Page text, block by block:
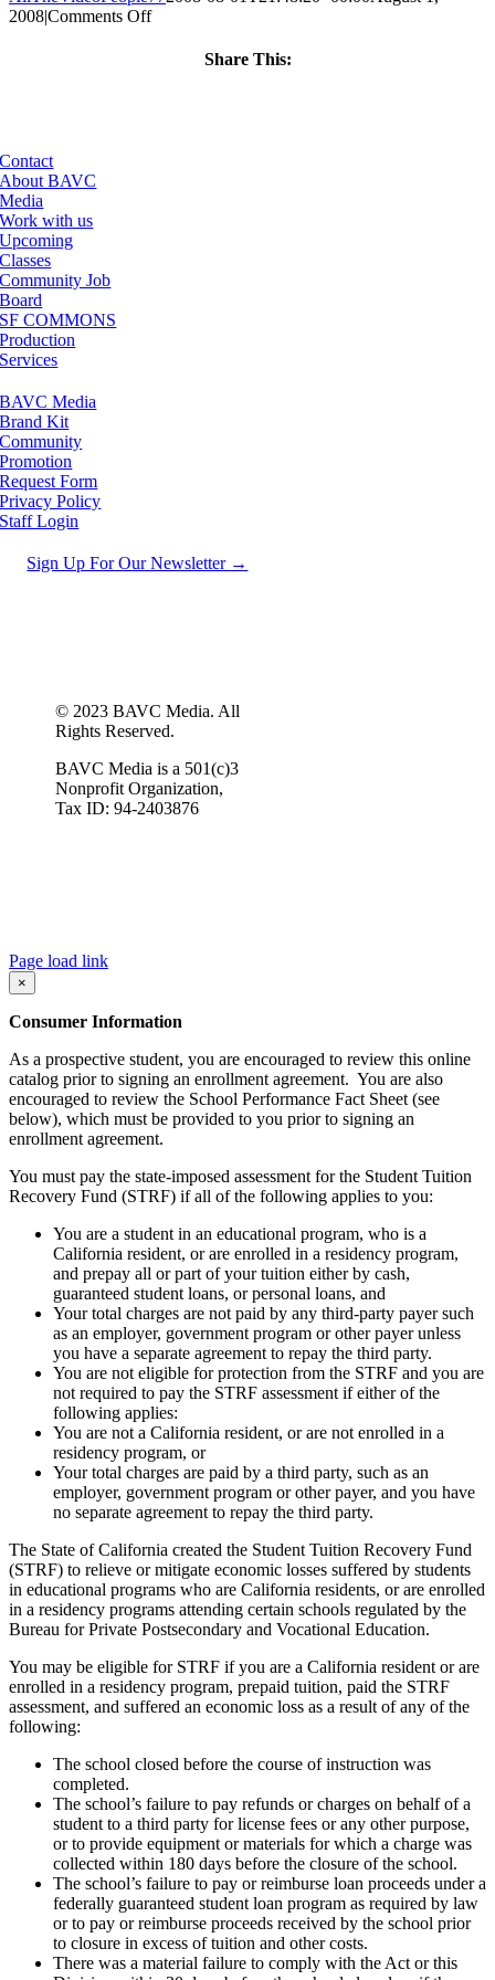
2008|Comments Offon
Share This:
Contact
About BAVC
Media
Work with us
Upcoming
Classes
Community Job
Board
SF COMMONS
Production
Services
BAVC Media
Brand Kit
Community
Promotion
Request Form
Privacy Policy
Staff Login
Sign Up For Our Newsletter →
© 2023 BAVC Media. All
Rights Reserved.
BAVC Media is a 501(c)3
Nonprofit Organization,
Tax ID: 94-2403876
Page load link
×
Consumer Information
As a prospective student, you are encouraged to review this online
catalog prior to signing an enrollment agreement. You are also
encouraged to review the School Performance Fact Sheet (see
below), which must be provided to you prior to signing an
enrollment agreement.
You must pay the state-imposed assessment for the Student Tuition
Recovery Fund (STRF) if all of the following applies to you:
You are a student in an educational program, who is a
California resident, or are enrolled in a residency program,
and prepay all or part of your tuition either by cash,
guaranteed student loans, or personal loans, and
Your total charges are not paid by any third-party payer such
as an employer, government program or other payer unless
you have a separate agreement to repay the third party.
You are not eligible for protection from the STRF and you are
not required to pay the STRF assessment if either of the
following applies:
You are not a California resident, or are not enrolled in a
residency program, or
Your total charges are paid by a third party, such as an
employer, government program or other payer, and you have
no separate agreement to repay the third party.
The State of California created the Student Tuition Recovery Fund
(STRF) to relieve or mitigate economic losses suffered by students
in educational programs who are California residents, or are enrolled
in a residency programs attending certain schools regulated by the
Bureau for Private Postsecondary and Vocational Education.
You may be eligible for STRF if you are a California resident or are
enrolled in a residency program, prepaid tuition, paid the STRF
assessment, and suffered an economic loss as a result of any of the
following:
The school closed before the course of instruction was
completed.
The school’s failure to pay refunds or charges on behalf of a
student to a third party for license fees or any other purpose,
or to provide equipment or materials for which a charge was
collected within 180 days before the closure of the school.
The school’s failure to pay or reimburse loan proceeds under a
federally guaranteed student loan program as required by law
or to pay or reimburse proceeds received by the school prior
to closure in excess of tuition and other costs.
There was a material failure to comply with the Act or this